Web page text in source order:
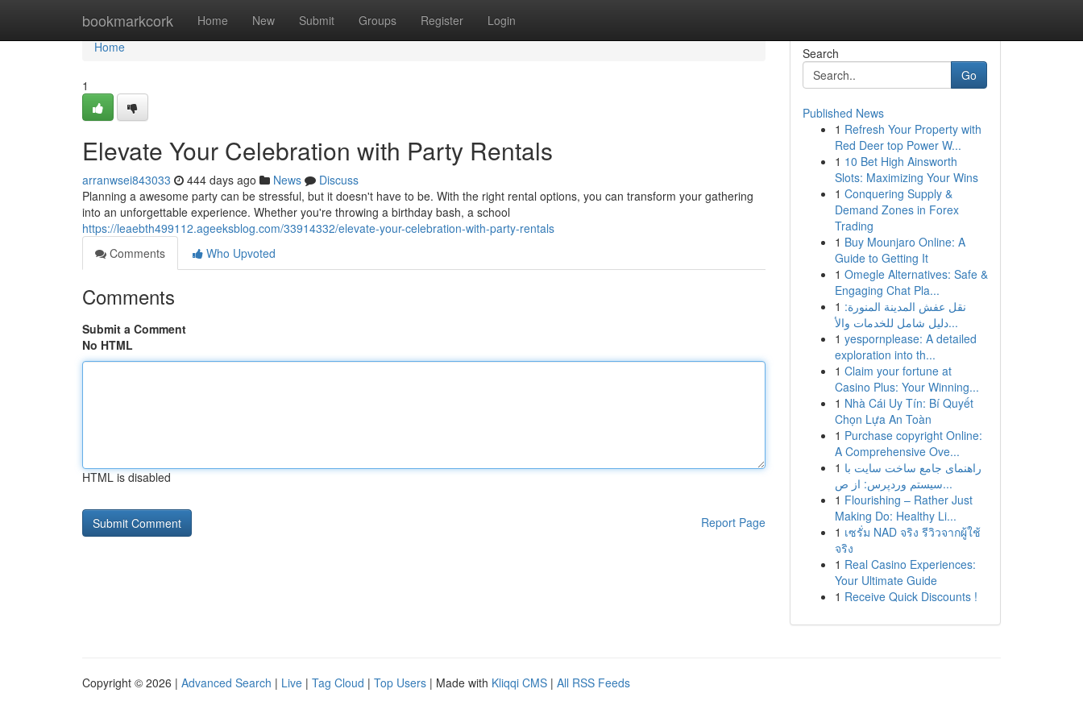
bookmarkcork Home New Submit Groups Register Login
Home
Home
1
Elevate Your Celebration with Party Rentals
arranwsei843033 444 days ago News
Discuss
Planning a awesome party can be stressful, but it doesn't have to be. With the right rental options, you can transform your gathering
into an unforgettable experience. Whether you're throwing a birthday bash, a school
https://leaebth499112.ageeksblog.com/33914332/elevate-your-celebration-with-party-rentals
Comments
Who Upvoted
Comments
Submit a Comment
No HTML
HTML is disabled
Report Page
Search
Go
Published News
1 Refresh Your Property with
Red Deer top Power W...
1 10 Bet High Ainsworth
Slots: Maximizing Your Wins
1 Conquering Supply &
Demand Zones in Forex
Trading
1 Buy Mounjaro Online: A
Guide to Getting It
1 Omegle Alternatives: Safe &
Engaging Chat Pla...
1 نقل عفش المدينة المنورة:
دليل شامل للخدمات والأ...
1 yespornplease: A detailed
exploration into th...
1 Claim your fortune at
Casino Plus: Your Winning...
1 Nhà Cái Uy Tín: Bí Quyết
Chọn Lựa An Toàn
1 Purchase copyright Online:
A Comprehensive Ove...
1 راهنمای جامع ساخت سایت با
سیستم وردپرس: از ص...
1 Flourishing – Rather Just
Making Do: Healthy Li...
1 เซรั่ม NAD จริง รีวิวจากผู้ใช้
จริง
1 Real Casino Experiences:
Your Ultimate Guide
1 Receive Quick Discounts !
Copyright © 2026 | Advanced Search | Live | Tag Cloud | Top Users | Made with Kliqqi CMS | All RSS Feeds